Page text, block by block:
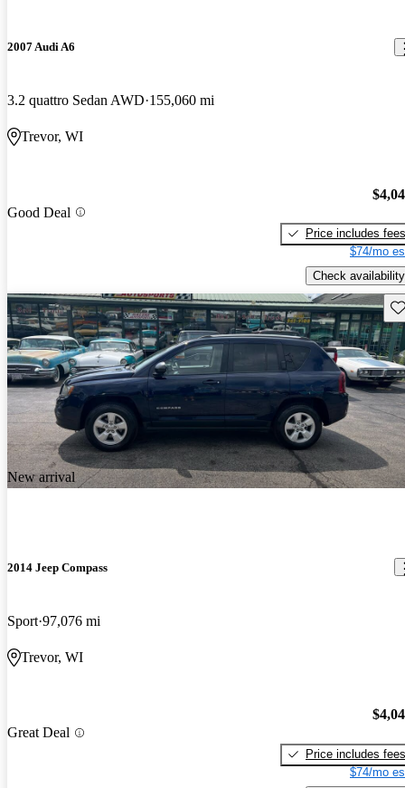
2007 Audi A6
3.2 quattro Sedan AWD 155,060 mi
Trevor, WI
Good Deal
Price includes fees
$74/mo
Check availability
New arrival
2014 Jeep Compass
Sport 97,076 mi
Trevor, WI
Great Deal
Price includes fees
$74/mo